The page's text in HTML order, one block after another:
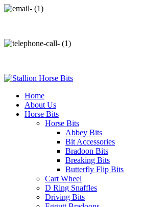
Home
About Us
Horse Bits
Horse Bits
Abbey Bits
Bit Accessories
Bradoon Bits
Breaking Bits
Butterfly Flip Bits
Cart Wheel
D Ring Snaffles
Driving Bits